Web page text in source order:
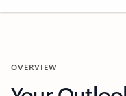
OVERVIEW